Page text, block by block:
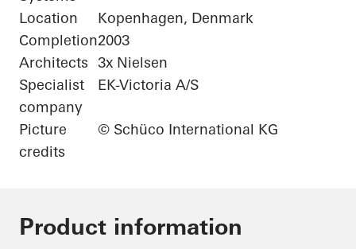
Location
Kopenhagen, Denmark
Completion2003
Architects 3x Nielsen
Specialist
company
EK-Victoria A/S
Picture
credits
© Schüco International KG
Product information